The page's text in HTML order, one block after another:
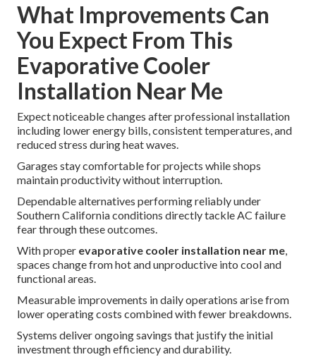
What Improvements Can
You Expect From This
Evaporative Cooler
Installation Near Me
Expect noticeable changes after professional installation
including lower energy bills, consistent temperatures, and
reduced stress during heat waves.
Garages stay comfortable for projects while shops
maintain productivity without interruption.
Dependable alternatives performing reliably under
Southern California conditions directly tackle AC failure
fear through these outcomes.
With proper evaporative cooler installation near me,
spaces change from hot and unproductive into cool and
functional areas.
Measurable improvements in daily operations arise from
lower operating costs combined with fewer breakdowns.
Systems deliver ongoing savings that justify the initial
investment through efficiency and durability.